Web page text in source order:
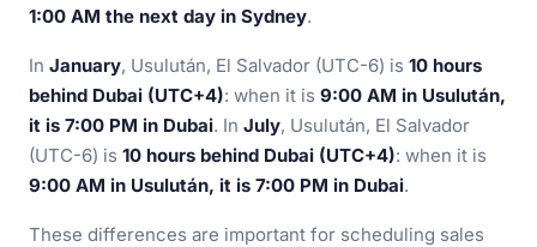
1:00 AM the next day in Sydney.
In January, Usulután, El Salvador (UTC-6) is 10 hours
behind Dubai (UTC+4): when it is 9:00 AM in Usulután,
it is 7:00 PM in Dubai. In July, Usulután, El Salvador
(UTC-6) is 10 hours behind Dubai (UTC+4): when it is
9:00 AM in Usulután, it is 7:00 PM in Dubai.
These differences are important for scheduling sales